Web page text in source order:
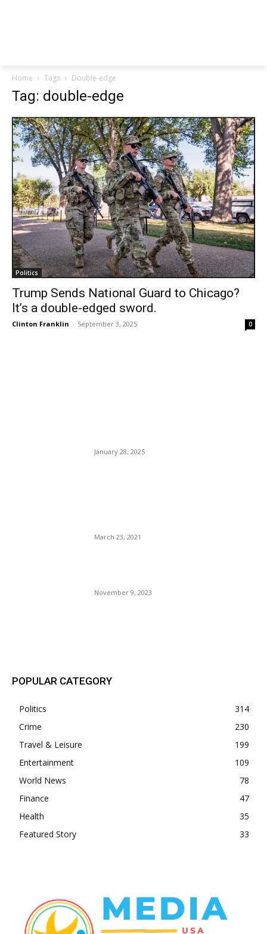
Home Tags Double-edge
Tag: double-edge
Politics
Trump Sends National Guard to Chicago?
It’s a double-edged sword.
Clinton Franklin - September 3, 2025 0
January 28, 2025
March 23, 2021
November 9, 2023
POPULAR CATEGORY
Politics
314
Crime
230
Travel & Leisure
199
Entertainment
109
World News
78
Finance
47
Health
35
Featured Story
33